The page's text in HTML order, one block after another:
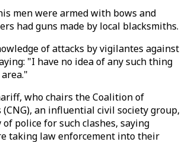
men were armed with bows and
had guns made by local blacksmiths.
of attacks by vigilantes against
"I have no idea of any such thing
who chairs the Coalition of
an influential civil society group,
of police for such clashes, saying
taking law enforcement into their